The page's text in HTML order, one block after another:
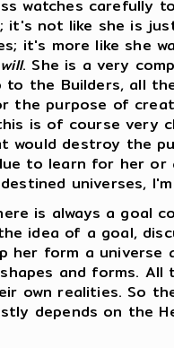
watches carefully
it's not like she is
it's more like she
. She is a very
the Builders, all
the purpose of
is of course very
would destroy the
to learn for her
universes,
is always a goal
idea of a goal,
her form a universe
and forms.
own realities. So
depends on the